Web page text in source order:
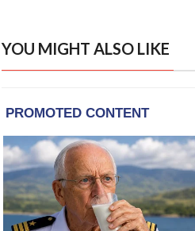
YOU MIGHT ALSO LIKE